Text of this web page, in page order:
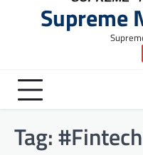
Supreme
Tag: